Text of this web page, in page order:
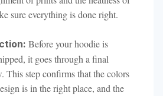
sure everything is done right.
Before your hoodie is
it goes through a final
This step confirms that the colors
is in the right place, and the